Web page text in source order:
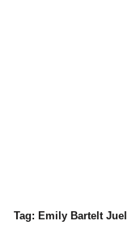
Tag: Emily Bartelt Juel